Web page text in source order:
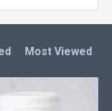
Most Viewed